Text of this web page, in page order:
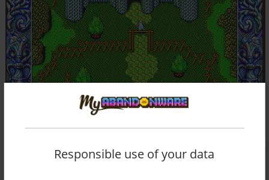
Responsible use of your data